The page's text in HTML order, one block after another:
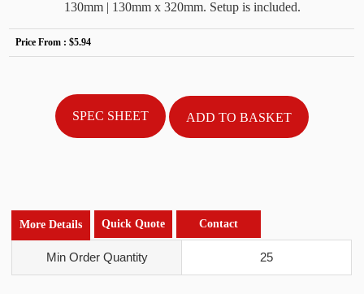
130mm | 130mm x 320mm. Setup is included.
Price From :$5.94
SPEC SHEET
More Details Quick Quote Contact
Min Order Quantity 25